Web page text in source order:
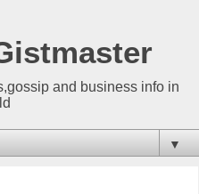
and business info in
▼